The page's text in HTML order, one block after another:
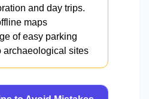
and day trips.
maps
of easy parking
archaeological sites